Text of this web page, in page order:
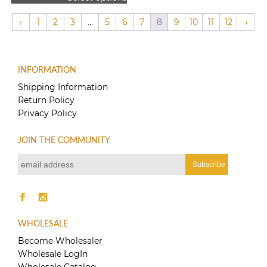
through
$150.00
product
has
The
may
be
chosen
the
product
page
← 1 2 3 … 5 6 7 8 9 10 11 12 →
INFORMATION
Shipping Information
Return Policy
Privacy Policy
JOIN THE COMMUNITY
WHOLESALE
Become Wholesaler
Wholesale LogIn